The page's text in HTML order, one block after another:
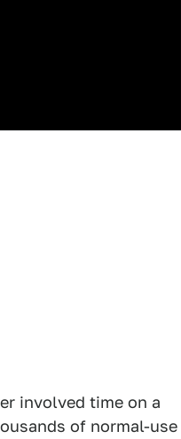
involved time on a
of normal-use